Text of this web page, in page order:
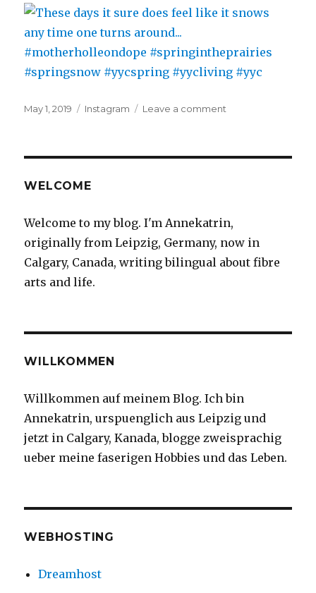
the
#newoffice
#samecompany
Posted
May 1, 2019 Categories
Instagram Leave a comment
it
snows
any
#yyc
WELCOME
Welcome to my blog. I'm Annekatrin,
originally from Leipzig, Germany, now in
Calgary, Canada, writing bilingual about fibre
arts and life.
WILLKOMMEN
Willkommen auf meinem Blog. Ich bin
Annekatrin, urspuenglich aus Leipzig und
jetzt in Calgary, Kanada, blogge zweisprachig
ueber meine faserigen Hobbies und das Leben.
WEBHOSTING
Dreamhost